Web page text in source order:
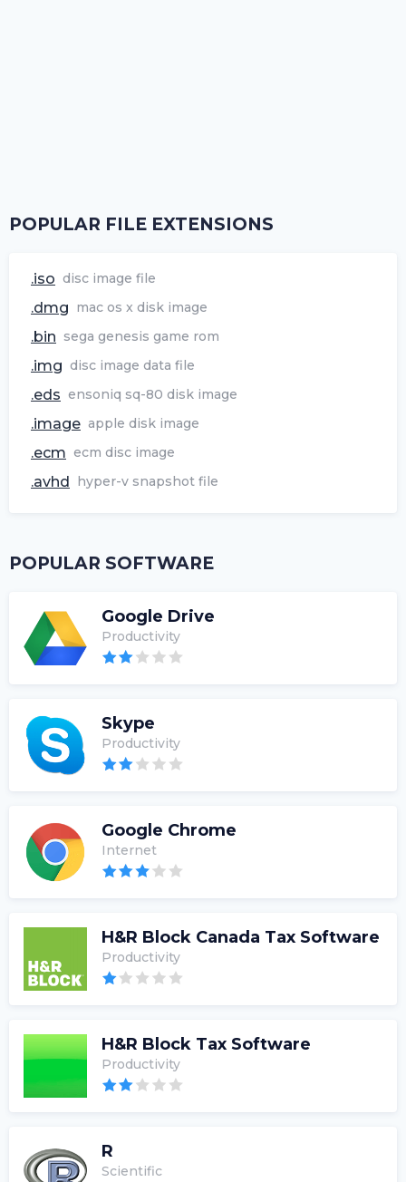
POPULAR FILE EXTENSIONS
.iso disc image file
.dmg mac os x disk image
.bin sega genesis game rom
.img disc image data file
.eds ensoniq sq-80 disk image
.image apple disk image
.ecm ecm disc image
.avhd hyper-v snapshot file
POPULAR SOFTWARE
Google Drive
Productivity
Skype
Productivity
Google Chrome
Internet
H&R Block Canada Tax Software
Productivity
H&R Block Tax Software
Productivity
R
Scientific